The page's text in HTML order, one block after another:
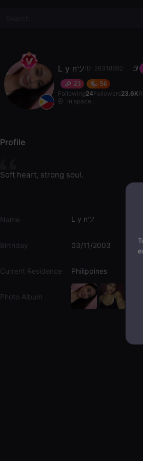
L y nツ ID: 26318692
23 56
Following24Followers23.6K
In space...
Profile
Soft heart, strong soul.
Name L y nツ
Birthday 03/11/2003
Current Residence Philippines
Photo Album